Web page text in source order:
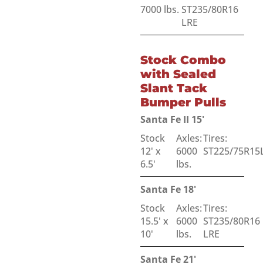
7000 lbs. ST235/80R16
LRE
Stock Combo
with Sealed
Slant Tack
Bumper Pulls
Santa Fe II 15'
Stock
12' x
6.5'
Axles:
6000
lbs.
Tires:
ST225/
Santa Fe 18'
Stock
15.5' x
10'
Axles:
6000
lbs.
Tires:
ST235/80R16
LRE
Santa Fe 21'